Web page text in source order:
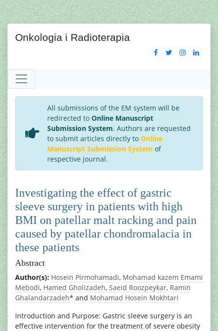
Onkologia i Radioterapia
All submissions of the EM system will be
redirected to Online Manuscript
Submission System. Authors are requested
to submit articles directly to Online
Manuscript Submission System of
respective journal.
Investigating the effect of gastric
sleeve surgery in patients with high
BMI on patellar malt racking and pain
caused by patellar chondromalacia in
these patients
Abstract
Author(s): Hosein Pirmohamadi, Mohamad kazem Emami
Mebodi, Hamed Gholizadeh, Saeid Roozpeykar, Ramin
Ghalandarzadeh* and Mohamad Hosein Mokhtari
Introduction and Purpose: Gastric sleeve surgery is an
effective intervention for the treatment of severe obesity